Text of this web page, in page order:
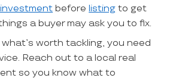
beforelisting to get
a buyer may ask you to fix.
worth tackling, you need
Reach out to a local real
so you know what to